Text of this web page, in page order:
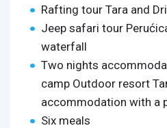
Rafting tour Tara and
Jeep safari tour
waterfall
Two nights
camp Outdoor resort
accommodation with a
Six meals